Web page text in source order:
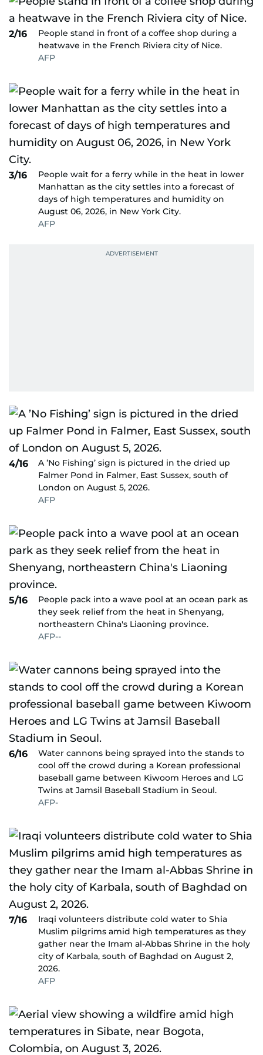
2/16
People stand in front of a coffee shop during a
heatwave in the French Riviera city of Nice.
AFP
3/16
People wait for a ferry while in the heat in lower
Manhattan as the city settles into a forecast of
days of high temperatures and humidity on
August 06, 2026, in New York City.
AFP
4/16
A ’No Fishing’ sign is pictured in the dried up
Falmer Pond in Falmer, East Sussex, south of
London on August 5, 2026.
AFP
5/16
People pack into a wave pool at an ocean park as
they seek relief from the heat in Shenyang,
northeastern China's Liaoning province.
AFP--
6/16
Water cannons being sprayed into the stands to
cool off the crowd during a Korean professional
baseball game between Kiwoom Heroes and LG
Twins at Jamsil Baseball Stadium in Seoul.
AFP-
7/16
Iraqi volunteers distribute cold water to Shia
Muslim pilgrims amid high temperatures as they
gather near the Imam al-Abbas Shrine in the holy
city of Karbala, south of Baghdad on August 2,
2026.
AFP